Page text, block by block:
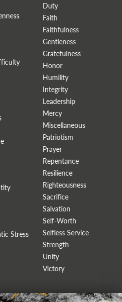
Stress
Duty
Faith
Faithfulness
Gentleness
Gratefulness
Honor
Humility
Integrity
Leadership
Mercy
Miscellaneous
Patriotism
Prayer
Repentance
Resilience
Righteousness
Sacrifice
Salvation
Self-Worth
Selfless Service
Strength
Unity
Victory